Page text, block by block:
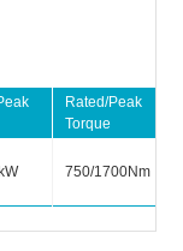
Rated/Peak
Torque
750/1700Nm